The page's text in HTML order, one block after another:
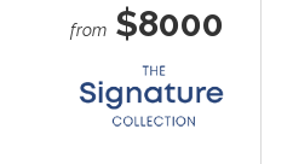
from $8000